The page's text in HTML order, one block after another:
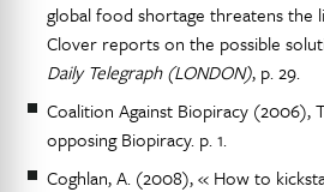
global food shortage threatens the
Clover reports on the possible
Daily Telegraph (LONDON), p. 29.
Coalition Against Biopiracy (2006),
opposing Biopiracy. p. 1.
Coghlan, A. (2008), « How to